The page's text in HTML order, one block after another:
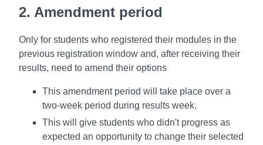
2. Amendment period
Only for students who registered their modules in the
previous registration window and, after receiving their
results, need to amend their options
This amendment period will take place over a
two-week period during results week.
This will give students who didn't progress as
expected an opportunity to change their selected